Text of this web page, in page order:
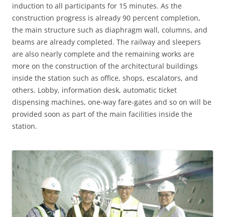
induction to all participants for 15 minutes. As the
construction progress is already 90 percent completion,
the main structure such as diaphragm wall, columns, and
beams are already completed. The railway and sleepers
are also nearly complete and the remaining works are
more on the construction of the architectural buildings
inside the station such as office, shops, escalators, and
others. Lobby, information desk, automatic ticket
dispensing machines, one-way fare-gates and so on will be
provided soon as part of the main facilities inside the
station.